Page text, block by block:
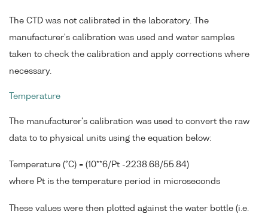
The CTD was not calibrated in the laboratory. The
manufacturer's calibration was used and water samples
taken to check the calibration and apply corrections where
necessary.
Temperature
The manufacturer's calibration was used to convert the raw
data to to physical units using the equation below:
Temperature (°C) = (10**6/Pt -2238.68/55.84)
where Pt is the temperature period in microseconds
These values were then plotted against the water bottle (i.e.